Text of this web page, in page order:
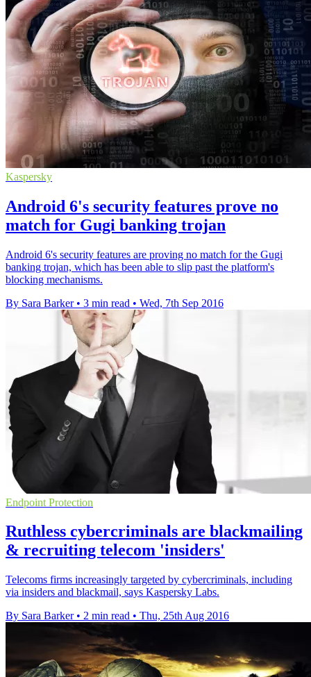
Kaspersky
Android 6's security features prove no
match for Gugi banking trojan
Android 6's security features are proving no match for the Gugi
banking trojan, which has been able to slip past the platform's
blocking mechanisms.
By Sara Barker • 3 min read • Wed, 7th Sep 2016
Endpoint Protection
Ruthless cybercriminals are blackmailing
& recruiting telecom 'insiders'
Telecoms firms increasingly targeted by cybercriminals, including
via insiders and blackmail, says Kaspersky Labs.
By Sara Barker • 2 min read • Thu, 25th Aug 2016